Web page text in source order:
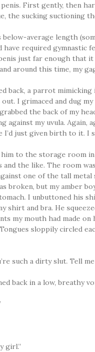
First gently, then
the sucking suctioning
below-average length
required gymnastic
just far enough that it
around this time, my
back, a parrot
I grimaced and dug
grabbed the back of my
against my uvula. Again,
just given birth to it. I
to the storage room
and the like. The room
one of the tall
broken, but my amber
I unbuttoned his
shirt and bra. He
my mouth had made on
sloppily circled
such a dirty slut. Tell
back in a low, breathy
girl.”